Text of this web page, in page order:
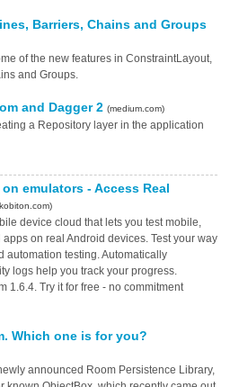
Barriers, Chains and Groups
of the new features in ConstraintLayout,
and Groups.
and Dagger 2(medium.com)
a Repository layer in the application
emulators - Access Real
device cloud that lets you test mobile,
on real Android devices. Test your way
automation testing. Automatically
logs help you track your progress.
1.6.4. Try it for free - no commitment
Which one is for you?
announced Room Persistence Library,